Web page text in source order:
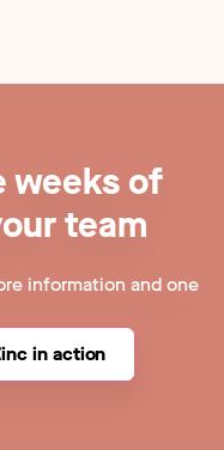
weeks of
team
information and one
in action